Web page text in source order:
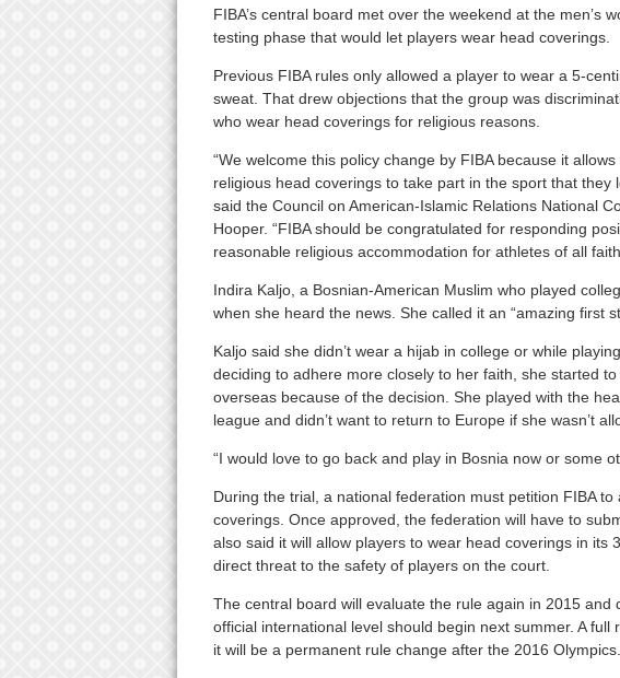
FIBA’s central board met over the weekend at the men’s
testing phase that would let players wear head coverings.
Previous FIBA rules only allowed a player to wear a 5-
sweat. That drew objections that the group was
who wear head coverings for religious reasons.
“We welcome this policy change by FIBA because it
religious head coverings to take part in the sport that they
said the Council on American-Islamic Relations National
Hooper. “FIBA should be congratulated for responding
reasonable religious accommodation for athletes of all
Indira Kaljo, a Bosnian-American Muslim who played
when she heard the news. She called it an “amazing first
Kaljo said she didn’t wear a hijab in college or while
deciding to adhere more closely to her faith, she started to
overseas because of the decision. She played with the
league and didn’t want to return to Europe if she wasn’t
“I would love to go back and play in Bosnia now or some
During the trial, a national federation must petition FIBA
coverings. Once approved, the federation will have to
also said it will allow players to wear head coverings in its
direct threat to the safety of players on the court.
The central board will evaluate the rule again in 2015
official international level should begin next summer. A
it will be a permanent rule change after the 2016 Olympics.